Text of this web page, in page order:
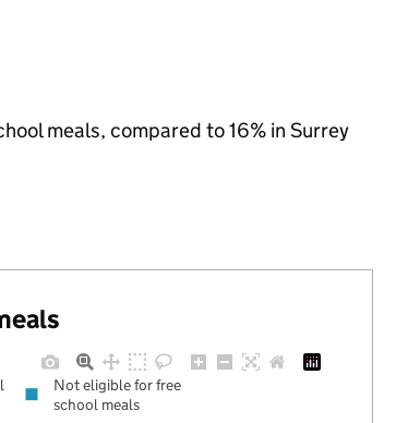
meals, compared to 16% in Surrey
Not eligible for free
school meals